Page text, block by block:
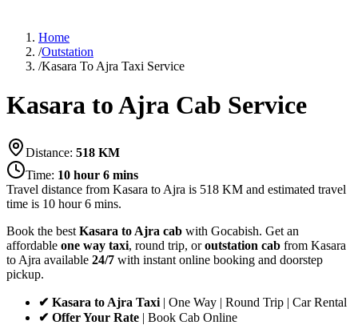
Home
/Outstation
/Kasara To Ajra Taxi Service
Kasara to Ajra Cab Service
Distance: 518 KM
Time: 10 hour 6 mins
Travel distance from Kasara to Ajra is 518 KM and estimated travel
time is 10 hour 6 mins.
Book the best Kasara to Ajra cab with Gocabish. Get an
affordable one way taxi, round trip, oroutstation cab from Kasara
to Ajra available 24/7 with instant online booking and doorstep
pickup.
✔ Kasara to Ajra Taxi | One Way | Round Trip | Car Rental
✔ Offer Your Rate | Book Cab Online